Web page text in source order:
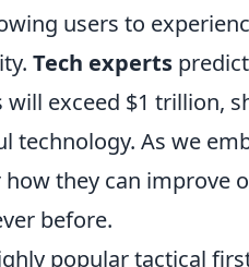
users to
Tech experts
will exceed $1 trillion,
technology. As we
they can improve
before.
popular tactical